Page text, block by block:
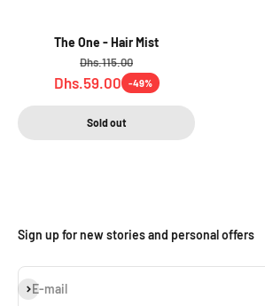
The One - Hair Mist
Regular price
Dhs.115.00
Sale price
Dhs.59.00 -49%
Sold out
Sign up for new stories and personal offers
E-mail
Subscribe